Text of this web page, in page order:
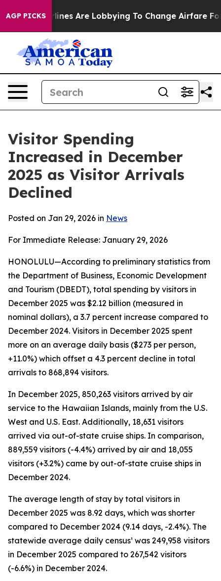
AGP PICKSAre Lobbying To Change Airfare Font Sizes.
Visitor Spending
Increased in December
2025 as Visitor Arrivals
Declined
Posted on Jan 29, 2026 in News
For Immediate Release: January 29, 2026
HONOLULU—According to preliminary statistics from
the Department of Business, Economic Development
and Tourism (DBEDT), total spending by visitors in
December 2025 was $2.12 billion (measured in
nominal dollars), a 3.7 percent increase compared to
December 2024. Visitors in December 2025 spent
more on an average daily basis ($273 per person,
+11.0%) which offset a 4.3 percent decline in total
arrivals to 868,894 visitors.
In December 2025, 850,263 visitors arrived by air
service to the Hawaiian Islands, mainly from the U.S.
West and U.S. East. Additionally, 18,631 visitors
arrived via out-of-state cruise ships. In comparison,
889,559 visitors (-4.4%) arrived by air and 18,055
visitors (+3.2%) came by out-of-state cruise ships in
December 2024.
The average length of stay by total visitors in
December 2025 was 8.92 days, which was shorter
compared to December 2024 (9.14 days, -2.4%). The
statewide average daily census¹ was 249,958 visitors
in December 2025 compared to 267,542 visitors
(-6.6%) in December 2024.